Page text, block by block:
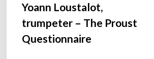
Yoann Loustalot,
trumpeter – The Proust
Questionnaire